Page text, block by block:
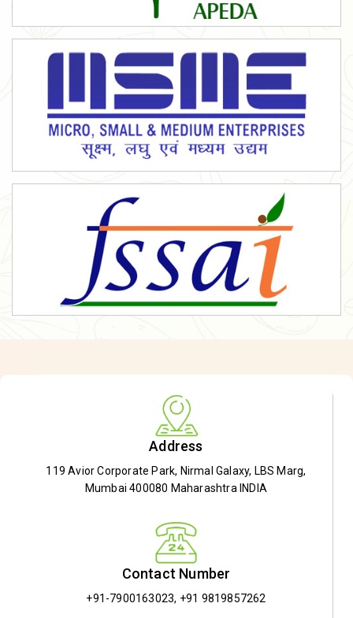
Address
119 Avior Corporate Park, Nirmal Galaxy, LBS Marg,
Mumbai 400080 Maharashtra INDIA
Contact Number
+91-7900163023, +91 9819857262